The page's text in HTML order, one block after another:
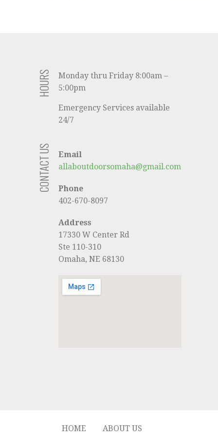
HOURS
Monday thru Friday 8:00am –
5:00pm
Emergency Services available
24/7
CONTACT US
Email
allaboutdoorsomaha@gmail.com
Phone
402-670-8097
Address
17330 W Center Rd
Ste 110-310
Omaha, NE 68130
HOME ABOUT US